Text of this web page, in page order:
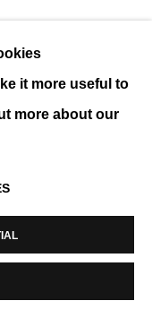
it more useful to
more about our